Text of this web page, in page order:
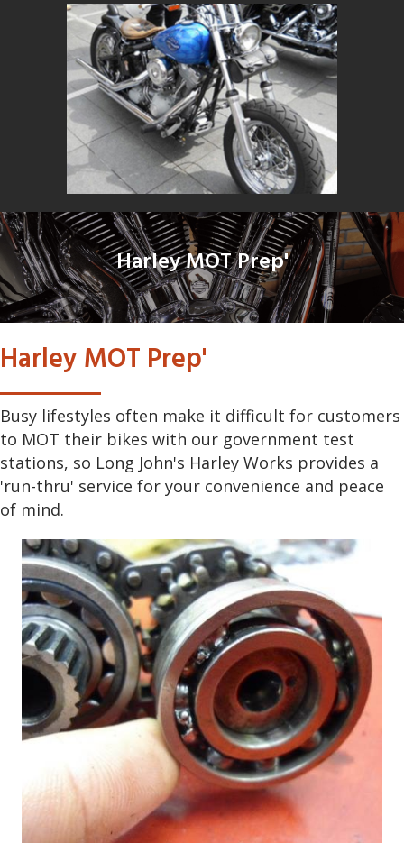
Harley MOT Prep'
Harley MOT Prep'
Busy lifestyles often make it difficult for customers
to MOT their bikes with our government test
stations, so Long John's Harley Works provides a
'run-thru' service for your convenience and peace
of mind.